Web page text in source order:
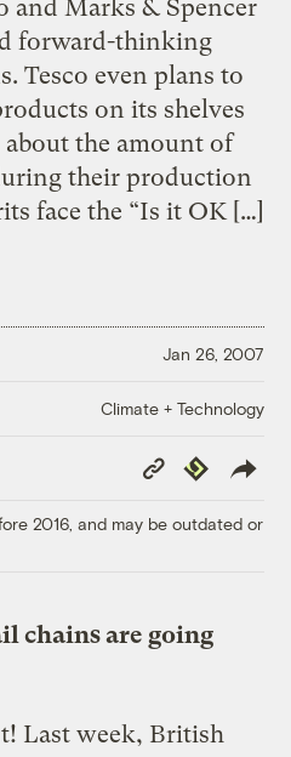
and Marks & Spencer
forward-thinking
Tesco even plans to
on its shelves
the amount of
their production
face the “Is it OK […]
Jan 26, 2007
Climate + Technology
Copy
Link
Republish
2016, and may be outdated or
chains are going
Last week, British